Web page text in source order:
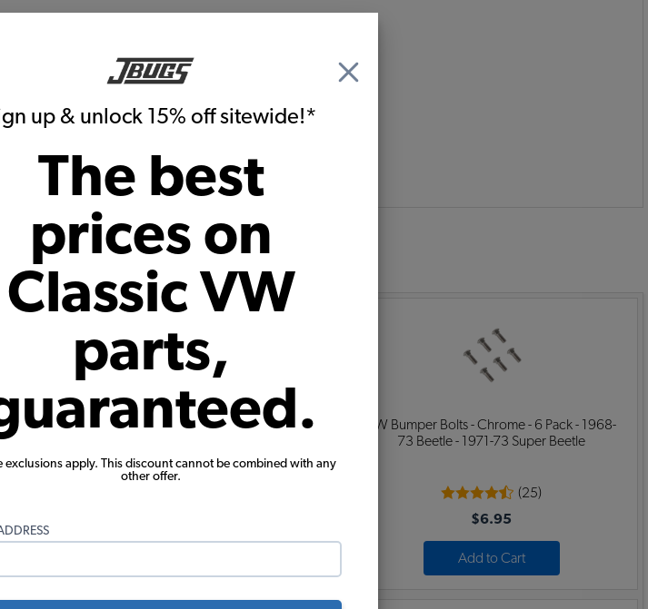
up & unlock 15% off sitewide!*
The best
prices on
Classic VW
parts,
exclusions apply. This discount cannot be combined with any
other offer.
Harm
you finish the job:
VW Beetle Fender Bolt Kit - Per Fender
VW Bumper Bolts - Chrome - 6 Pack - 1968-
73 Beetle - 1971-73 Super Beetle
(25)
$6.95
Add to Cart